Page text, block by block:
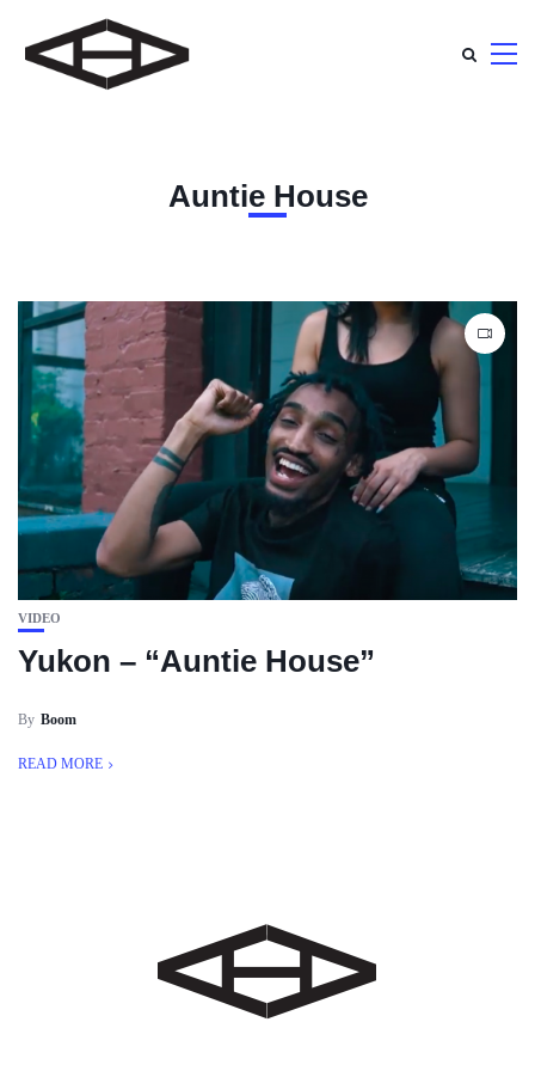
Auntie House
VIDEO
Yukon – “Auntie House”
By Boom
READ MORE